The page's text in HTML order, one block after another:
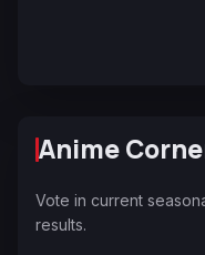
Anime
Vote in current
results.